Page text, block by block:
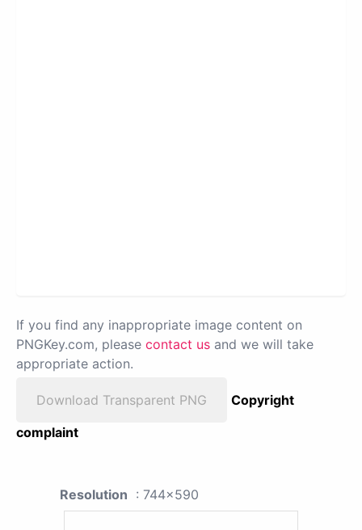
If you find any inappropriate image content on
PNGKey.com, please contact us and we will take
appropriate action.
Download Transparent PNG
Copyright
complaint
Resolution : 744x590